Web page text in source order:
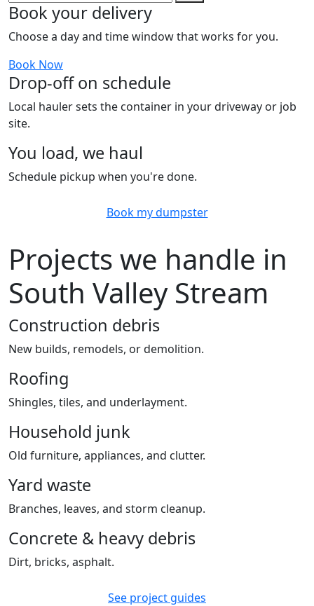
Book your delivery
Choose a day and time window that works for you.
Book Now
Drop-off on schedule
Local hauler sets the container in your driveway or job
site.
You load, we haul
Schedule pickup when you're done.
Book my dumpster
Projects we handle in
South Valley Stream
Construction debris
New builds, remodels, or demolition.
Roofing
Shingles, tiles, and underlayment.
Household junk
Old furniture, appliances, and clutter.
Yard waste
Branches, leaves, and storm cleanup.
Concrete & heavy debris
Dirt, bricks, asphalt.
See project guides